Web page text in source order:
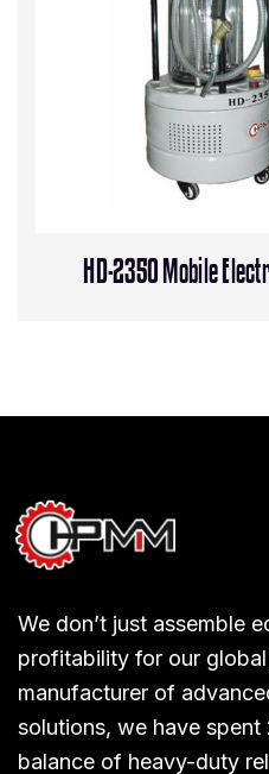
HD-2350 Mobile
We don’t just assemble
profitability for our
manufacturer of
solutions, we have
balance of heavy-duty